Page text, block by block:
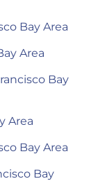
Bay Area
Area
Bay
Area
Bay Area
Bay